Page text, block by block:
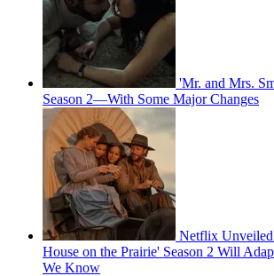
'Mr. and Mrs.
Season 2—With Some Major Changes
Netflix
House on the Prairie' Season 2 Will
We Know